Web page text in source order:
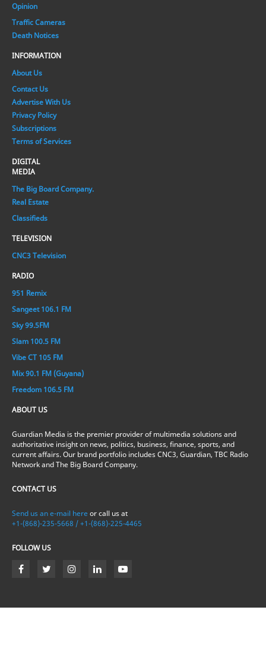
Opinion
Traffic Cameras
Death Notices
INFORMATION
About Us
Contact Us
Advertise With Us
Privacy Policy
Subscriptions
Terms of Services
DIGITAL
MEDIA
The Big Board Company.
Real Estate
Classifieds
TELEVISION
CNC3 Television
RADIO
951 Remix
Sangeet 106.1 FM
Sky 99.5FM
Slam 100.5 FM
Vibe CT 105 FM
Mix 90.1 FM (Guyana)
Freedom 106.5 FM
ABOUT US
Guardian Media is the premier provider of multimedia solutions and
authoritative insight on news, politics, business, finance, sports, and
current affairs. Our brand portfolio includes CNC3, Guardian, TBC Radio
Network and The Big Board Company.
CONTACT US
Send us an e-mail here or call us at
+1-(868)-235-5668 / +1-(868)-225-4465
FOLLOW US